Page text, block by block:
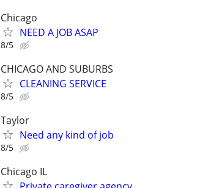
Chicago
NEED A JOB ASAP
8/5
CHICAGO AND SUBURBS
CLEANING SERVICE
8/5
Taylor
Need any kind of job
8/5
Chicago IL